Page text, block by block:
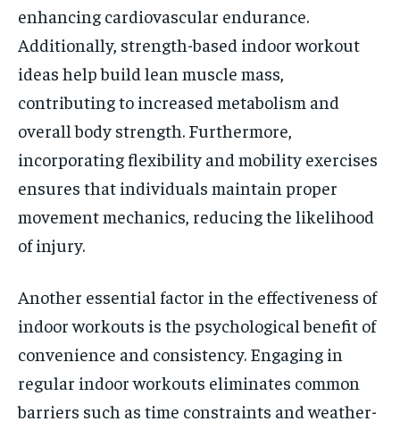
enhancing cardiovascular endurance.
Additionally, strength-based indoor workout
ideas help build lean muscle mass,
contributing to increased metabolism and
overall body strength. Furthermore,
incorporating flexibility and mobility exercises
ensures that individuals maintain proper
movement mechanics, reducing the likelihood
of injury.
Another essential factor in the effectiveness of
indoor workouts is the psychological benefit of
convenience and consistency. Engaging in
regular indoor workouts eliminates common
barriers such as time constraints and weather-